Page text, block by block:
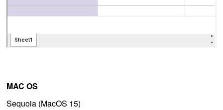
MAC OS
Sequoia (MacOS 15)